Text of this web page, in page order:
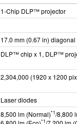
1-Chip DLP™ projector
17.0 mm (0.67 in)
DLP™ chip x 1, DLP™
2,304,000 (1920 x 1200
Laser diodes
8,500 lm (Normal)*1/8,800
*1